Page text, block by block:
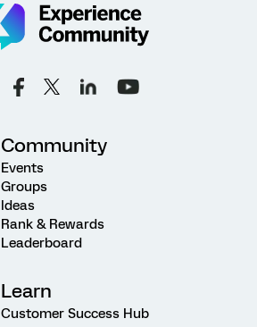
Community
Events
Groups
Ideas
Rank & Rewards
Leaderboard
Learn
Customer Success Hub